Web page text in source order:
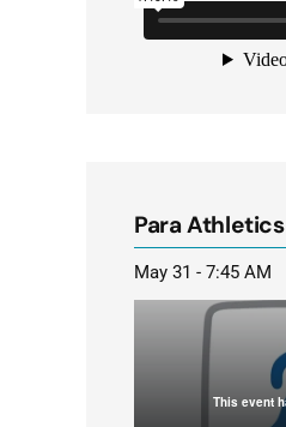
Para Athletics
May 31 - 7:45 AM